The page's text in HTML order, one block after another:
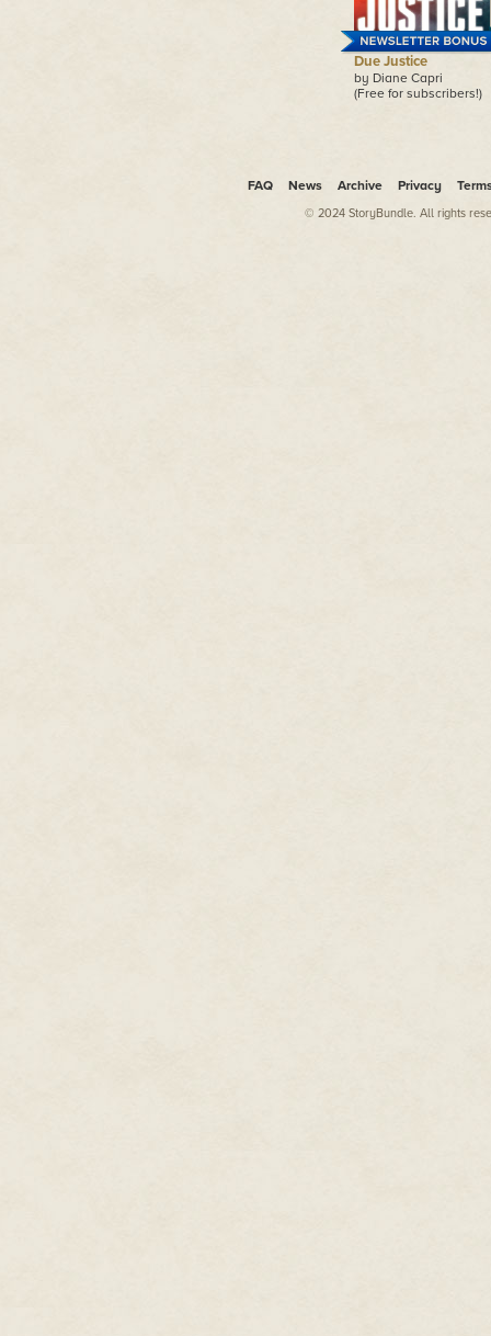
Due Justice
by Diane Capri
(Free for subscribers!)
FAQ News Archive Privacy
© 2024 StoryBundle. All rights